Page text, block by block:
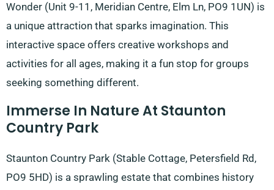
Wonder (Unit 9-11, Meridian Centre, Elm Ln, PO9 1UN) is
a unique attraction that sparks imagination. This
interactive space offers creative workshops and
activities for all ages, making it a fun stop for groups
seeking something different.
Immerse In Nature At Staunton
Country Park
Staunton Country Park (Stable Cottage, Petersfield Rd,
PO9 5HD) is a sprawling estate that combines history